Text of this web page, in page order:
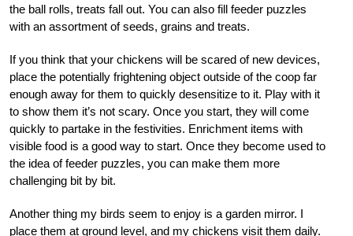
the ball rolls, treats fall out. You can also fill feeder puzzles
with an assortment of seeds, grains and treats.
If you think that your chickens will be scared of new devices,
place the potentially frightening object outside of the coop far
enough away for them to quickly desensitize to it. Play with it
to show them it’s not scary. Once you start, they will come
quickly to partake in the festivities. Enrichment items with
visible food is a good way to start. Once they become used to
the idea of feeder puzzles, you can make them more
challenging bit by bit.
Another thing my birds seem to enjoy is a garden mirror. I
place them at ground level, and my chickens visit them daily.